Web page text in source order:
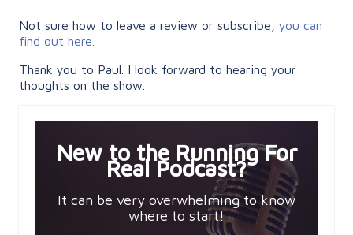
Not sure how to leave a review or subscribe, you can
find out here.
Thank you to Paul. I look forward to hearing your
thoughts on the show.
New to the Running For
Real Podcast?
It can be very overwhelming to know
where to start!